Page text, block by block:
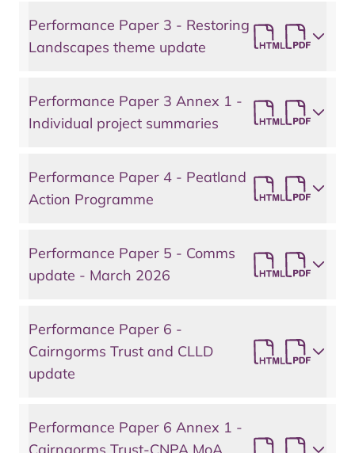
Performance Paper 3 - Restoring
Landscapes theme update
Performance Paper 3 Annex 1 -
Individual project summaries
Performance Paper 4 - Peatland
Action Programme
Performance Paper 5 - Comms
update - March 2026
Performance Paper 6 -
Cairngorms Trust and CLLD
update
Performance Paper 6 Annex 1 -